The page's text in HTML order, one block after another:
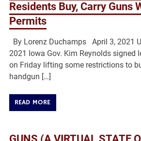
Residents Buy, Carry Guns
Permits
By Lorenz Duchamps April 3, 2021
2021 Iowa Gov. Kim Reynolds signed
on Friday lifting some restrictions to
handgun […]
READ MORE